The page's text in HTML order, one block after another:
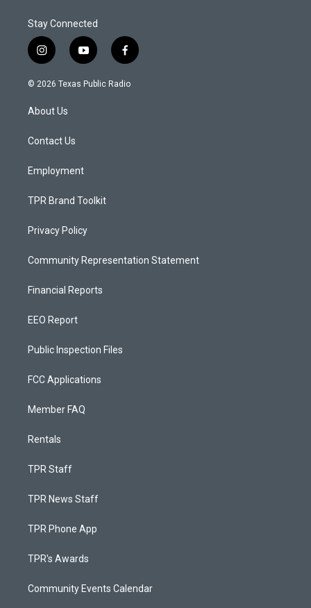
Stay Connected
i
n
s
a
g
a
y
o
u
f
a
c
© 2026 Texas Public Radio
About Us
Contact Us
Employment
TPR Brand Toolkit
Privacy Policy
Community Representation Statement
Financial Reports
EEO Report
Public Inspection Files
FCC Applications
Member FAQ
Rentals
TPR Staff
TPR News Staff
TPR Phone App
TPR's Awards
Community Events Calendar